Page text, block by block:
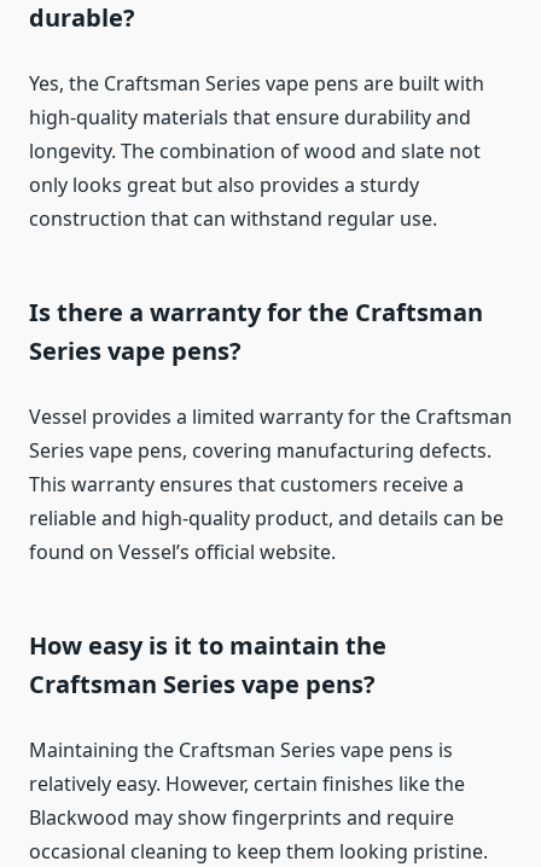
durable?
Yes, the Craftsman Series vape pens are built with
high-quality materials that ensure durability and
longevity. The combination of wood and slate not
only looks great but also provides a sturdy
construction that can withstand regular use.
Is there a warranty for the Craftsman
Series vape pens?
Vessel provides a limited warranty for the Craftsman
Series vape pens, covering manufacturing defects.
This warranty ensures that customers receive a
reliable and high-quality product, and details can be
found on Vessel’s official website.
How easy is it to maintain the
Craftsman Series vape pens?
Maintaining the Craftsman Series vape pens is
relatively easy. However, certain finishes like the
Blackwood may show fingerprints and require
occasional cleaning to keep them looking pristine.